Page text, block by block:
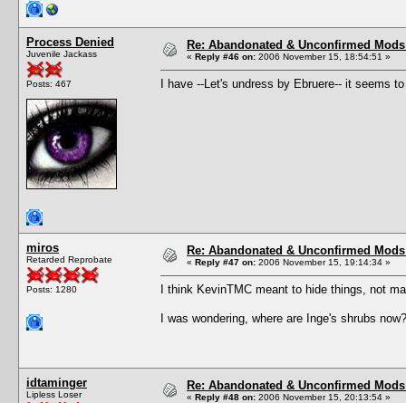
Process Denied
Juvenile Jackass
Posts: 467
Re: Abandonated & Unconfirmed
« Reply #46 on: 2006 November 15, 18:54:51 »
I have --Let's undress by Ebruere-- it seems
miros
Retarded Reprobate
Posts: 1280
Re: Abandonated & Unconfirmed
« Reply #47 on: 2006 November 15, 19:14:34 »
I think KevinTMC meant to hide things, not
I was wondering, where are Inge's shrubs now?
idtaminger
Lipless Loser
Re: Abandonated & Unconfirmed
« Reply #48 on: 2006 November 15, 20:13:54 »